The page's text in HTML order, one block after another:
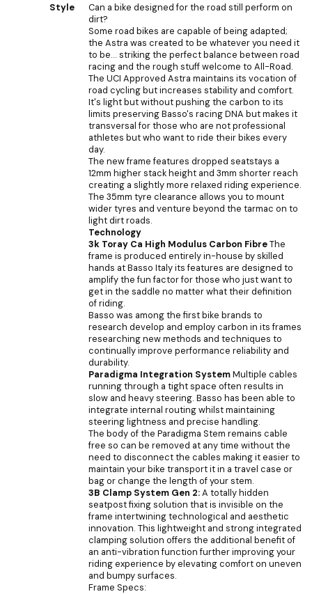
Style
Can a bike designed for the road still perform on
dirt?
Some road bikes are capable of being adapted;
the Astra was created to be whatever you need it
to be... striking the perfect balance between road
racing and the rough stuff welcome to All-Road.
The UCI Approved Astra maintains its vocation of
road cycling but increases stability and comfort.
It's light but without pushing the carbon to its
limits preserving Basso's racing DNA but makes it
transversal for those who are not professional
athletes but who want to ride their bikes every
day.
The new frame features dropped seatstays a
12mm higher stack height and 3mm shorter reach
creating a slightly more relaxed riding experience.
The 35mm tyre clearance allows you to mount
wider tyres and venture beyond the tarmac on to
light dirt roads.
Technology
3k Toray Ca High Modulus Carbon FibreThe
frame is produced entirely in-house by skilled
hands at Basso Italy its features are designed to
amplify the fun factor for those who just want to
get in the saddle no matter what their definition
of riding.
Basso was among the first bike brands to
research develop and employ carbon in its frames
researching new methods and techniques to
continually improve performance reliability and
durability.
Paradigma Integration SystemMultiple cables
running through a tight space often results in
slow and heavy steering. Basso has been able to
integrate internal routing whilst maintaining
steering lightness and precise handling.
The body of the Paradigma Stem remains cable
free so can be removed at any time without the
need to disconnect the cables making it easier to
maintain your bike transport it in a travel case or
bag or change the length of your stem.
3B Clamp System Gen 2:A totally hidden
seatpost fixing solution that is invisible on the
frame intertwining technological and aesthetic
innovation. This lightweight and strong integrated
clamping solution offers the additional benefit of
an anti-vibration function further improving your
riding experience by elevating comfort on uneven
and bumpy surfaces.
Frame Specs: